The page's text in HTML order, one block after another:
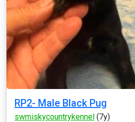
RP2- Male Black Pug
swmiskycountrykennel (7y)